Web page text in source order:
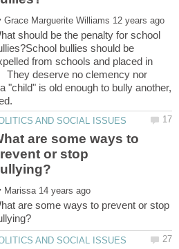
should be the penalty for school
bullies should be
from schools and placed in
They deserve no clemency nor
"child" is old enough to bully another,
are some ways to
or stop
are some ways to prevent or stop